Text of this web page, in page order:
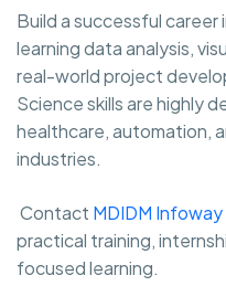
Build a successful
learning data analysis,
real-world project
Science skills are highly
healthcare, automation,
industries.
Contact MDIDM Infoway
practical training,
focused learning.